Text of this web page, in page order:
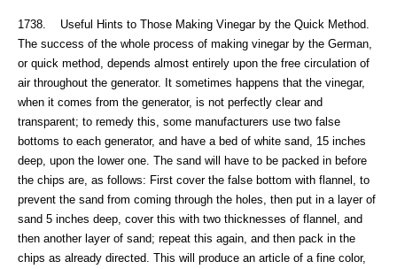
1738. Useful Hints to Those Making Vinegar by the Quick Method.
The success of the whole process of making vinegar by the German,
or quick method, depends almost entirely upon the free circulation of
air throughout the generator. It sometimes happens that the vinegar,
when it comes from the generator, is not perfectly clear and
transparent; to remedy this, some manufacturers use two false
bottoms to each generator, and have a bed of white sand, 15 inches
deep, upon the lower one. The sand will have to be packed in before
the chips are, as follows: First cover the false bottom with flannel, to
prevent the sand from coming through the holes, then put in a layer of
sand 5 inches deep, cover this with two thicknesses of flannel, and
then another layer of sand; repeat this again, and then pack in the
chips as already directed. This will produce an article of a fine color,